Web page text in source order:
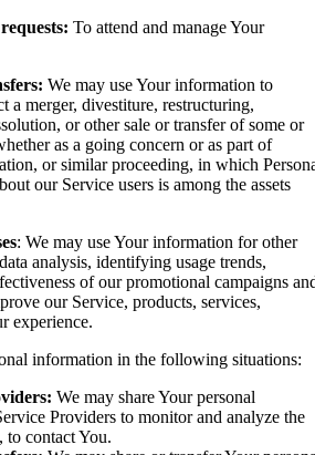
To attend and manage Your
We may use Your information to
a merger, divestiture, restructuring,
or other sale or transfer of some or
as a going concern or as part of
or similar proceeding, in which
our Service users is among the assets
: We may use Your information for other
analysis, identifying usage trends,
of our promotional campaigns
our Service, products, services,
experience.
information in the following situations:
We may share Your personal
Providers to monitor and analyze the
to contact You.